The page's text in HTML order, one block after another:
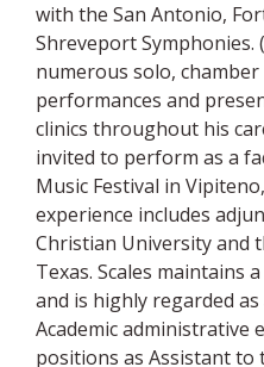
with the San Antonio,
Shreveport Symphonies.
numerous solo,
performances and
clinics throughout his
invited to perform as a
Music Festival in
experience includes
Christian University and
Texas. Scales maintains
and is highly regarded
Academic administrative
positions as Assistant